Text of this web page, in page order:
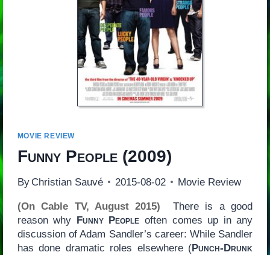
MOVIE REVIEW
Funny People(2009)
By Christian Sauvé 2015-08-02 Movie Review
(On Cable TV, August 2015) There is a good
reason why Funny People often comes up in any
discussion of Adam Sandler’s career: While Sandler
has done dramatic roles elsewhere (Punch-Drunk